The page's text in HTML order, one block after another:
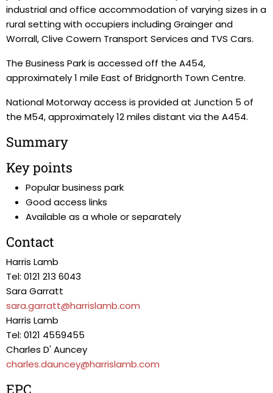
industrial and office accommodation of varying sizes in a
rural setting with occupiers including Grainger and
Worrall, Clive Cowern Transport Services and TVS Cars.
The Business Park is accessed off the A454,
approximately 1 mile East of Bridgnorth Town Centre.
National Motorway access is provided at Junction 5 of
the M54, approximately 12 miles distant via the A454.
Summary
Key points
Popular business park
Good access links
Available as a whole or separately
Contact
Harris Lamb
Tel: 0121 213 6043
Sara Garratt
sara.garratt@harrislamb.com
Harris Lamb
Tel: 0121 4559455
Charles D' Auncey
charles.dauncey@harrislamb.com
EPC